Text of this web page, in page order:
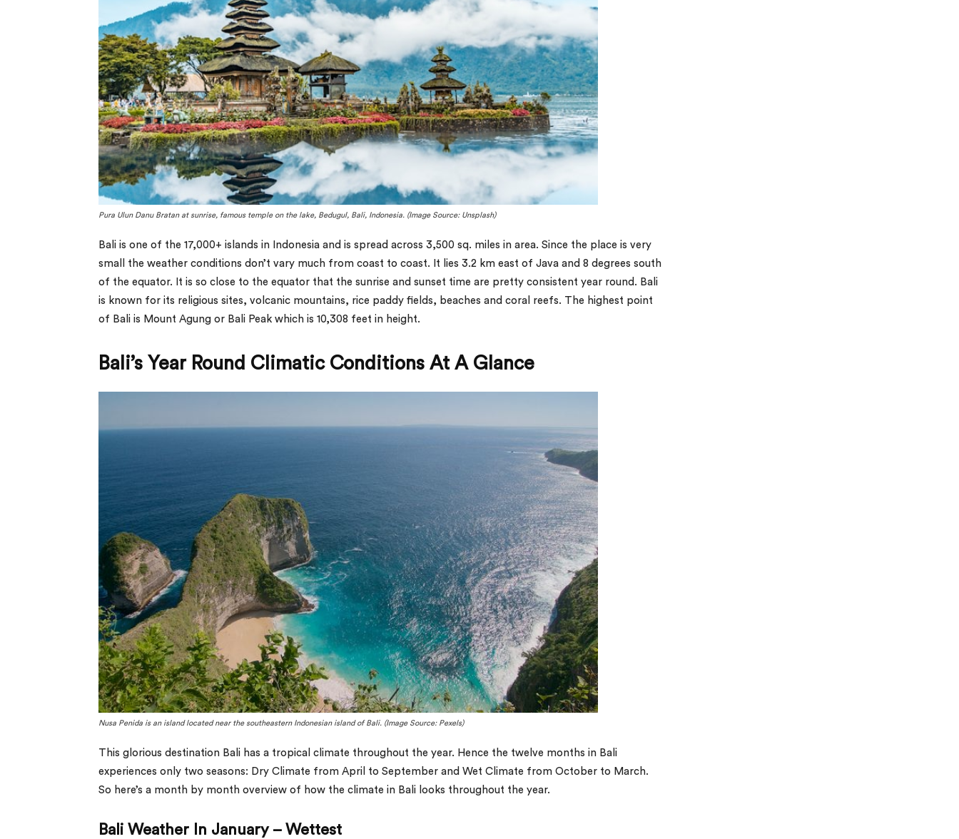
Pura Ulun Danu Bratan at sunrise, famous temple on the lake, Bedugul, Bali, Indonesia. (Image Source: Unsplash)
Bali is one of the 17,000+ islands in Indonesia and is spread across 3,500 sq. miles in area. Since the place is very
small the weather conditions don’t vary much from coast to coast. It lies 3.2 km east of Java and 8 degrees south
of the equator. It is so close to the equator that the sunrise and sunset time are pretty consistent year round. Bali
is known for its religious sites, volcanic mountains, rice paddy fields, beaches and coral reefs. The highest point
of Bali is Mount Agung or Bali Peak which is 10,308 feet in height.
Bali’s Year Round Climatic Conditions At A Glance
Nusa Penida is an island located near the southeastern Indonesian island of Bali. (Image Source: Pexels)
This glorious destination Bali has a tropical climate throughout the year. Hence the twelve months in Bali
experiences only two seasons: Dry Climate from April to September and Wet Climate from October to March.
So here’s a month by month overview of how the climate in Bali looks throughout the year.
Bali Weather In January – Wettest